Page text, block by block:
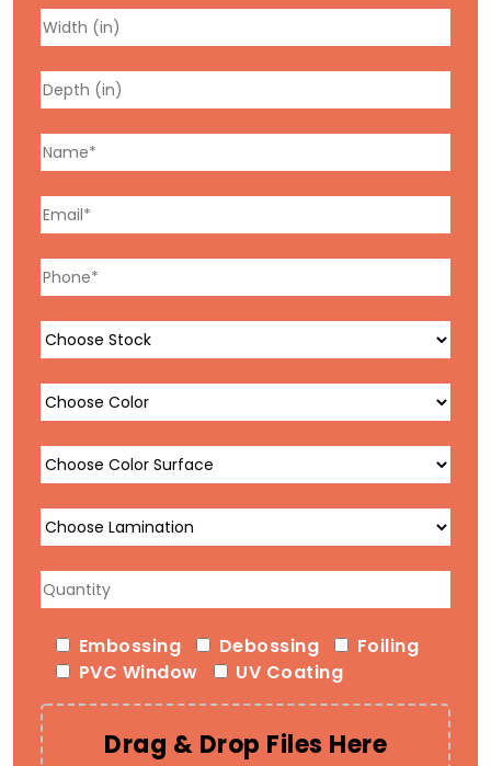
Embossing Debossing
Foiling
PVC Window
UV Coating
Drag & Drop Files Here